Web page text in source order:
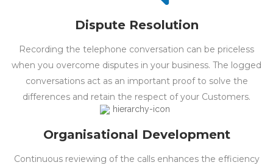
Dispute Resolution
Recording the telephone conversation can be priceless
when you overcome disputes in your business. The logged
conversations act as an important proof to solve the
differences and retain the respect of your Customers.
Organisational Development
Continuous reviewing of the calls enhances the efficiency